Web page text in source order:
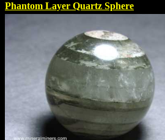
Phantom Layer Quartz Sphere